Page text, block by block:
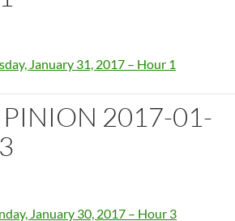
January 31, 2017 – Hour 1
PINION 2017-01-
January 30, 2017 – Hour 3